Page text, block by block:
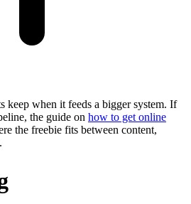
keep when it feeds a bigger system. If
the guide on how to get online
the freebie fits between content,